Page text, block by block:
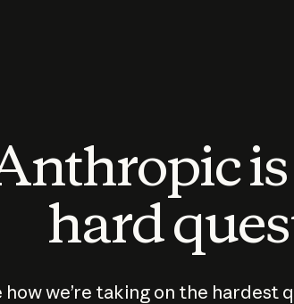
hard
how we’re taking on the hardest